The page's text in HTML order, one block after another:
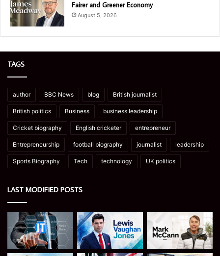
Fairer and Greener Economy
August 5, 2026
TAGS
author BBC News blog British journalist
British politics Business business leadership
Cricket biography English cricketer entrepreneur
Entrepreneurship football biography journalist leadership
Sports Biography Tech technology UK politics
LAST MODIFIED POSTS